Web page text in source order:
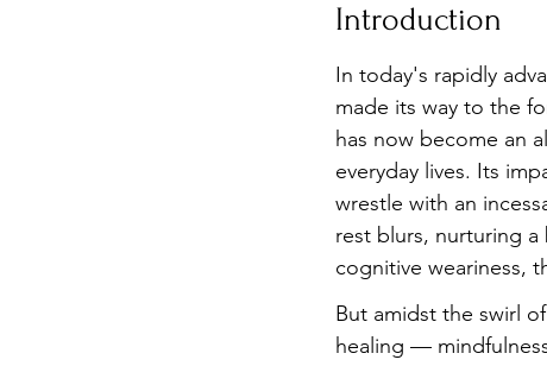
Introduction
In today's rapidly
made its way to the
has now become an
everyday lives. Its
wrestle with an
rest blurs, nurturing
cognitive weariness,
But amidst the swirl
healing —